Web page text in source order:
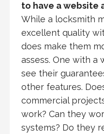
to have a website
While a locksmith
excellent quality
does make them
assess. One with a
see their
other features.
commercial
work? Can they
systems? Do they